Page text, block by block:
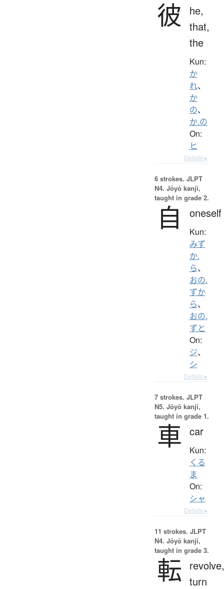
彼
he,
that,
the
Kun:
か
れ、
か
の、
か.の
On:
ヒ
Details ▸
6 strokes. JLPT
N4. Jōyō kanji,
taught in grade 2.
自 oneself
Kun:
みず
か.
ら、
おの.
ずか
ら、
おの.
ずと
On:
ジ、
シ
Details ▸
7 strokes. JLPT
N5. Jōyō kanji,
taught in grade 1.
車 car
Kun:
くる
ま
On:
シャ
Details ▸
11 strokes. JLPT
N4. Jōyō kanji,
taught in grade 3.
転
revolve,
turn